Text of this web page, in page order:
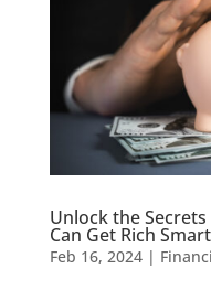
Unlock the Secrets
Can Get Rich
Feb 16, 2024|